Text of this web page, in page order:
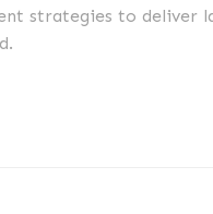
strategies to deliver